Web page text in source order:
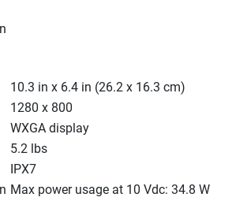
10.3 in x 6.4 in (26.2 x 16.3 cm)
1280 x 800
WXGA display
5.2 lbs
IPX7
Max power usage at 10 Vdc: 34.8 W